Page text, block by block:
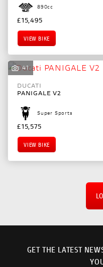
890cc
£15,495
VIEW BIKE
41
DUCATI
PANIGALE V2
Super Sports
£15,575
VIEW BIKE
GET THE LATEST